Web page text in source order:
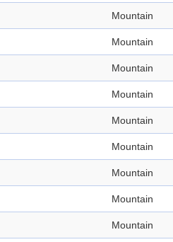
Mountain
Mountain
Mountain
Mountain
Mountain
Mountain
Mountain
Mountain
Mountain